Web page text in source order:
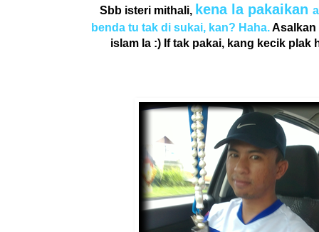
Sbb isteri mithali, kena la pakaikan
benda tu tak di sukai, kan? Haha.Asalkan
islam la :) If tak pakai, kang kecik plak